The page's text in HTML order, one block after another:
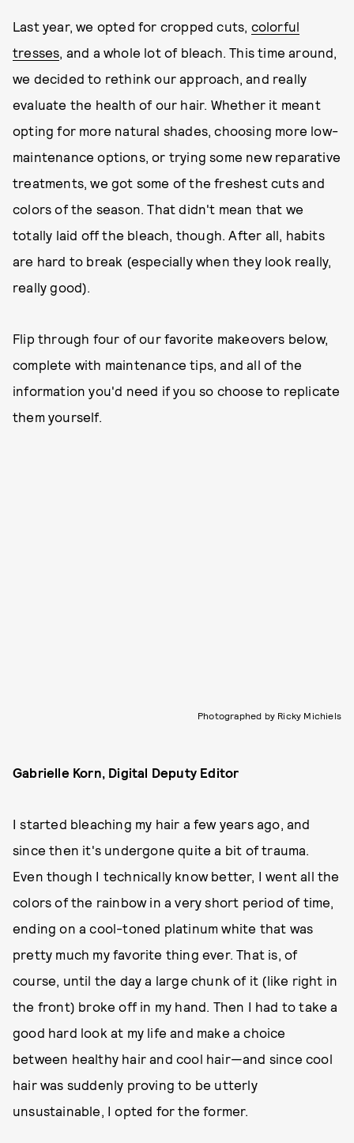
Last year, we opted for cropped cuts, colorful
tresses, and a whole lot of bleach. This time around,
we decided to rethink our approach, and really
evaluate the health of our hair. Whether it meant
opting for more natural shades, choosing more low-
maintenance options, or trying some new reparative
treatments, we got some of the freshest cuts and
colors of the season. That didn't mean that we
totally laid off the bleach, though. After all, habits
are hard to break (especially when they look really,
really good).
Flip through four of our favorite makeovers below,
complete with maintenance tips, and all of the
information you'd need if you so choose to replicate
them yourself.
Photographed by Ricky Michiels
Gabrielle Korn, Digital Deputy Editor
I started bleaching my hair a few years ago, and
since then it's undergone quite a bit of trauma.
Even though I technically know better, I went all the
colors of the rainbow in a very short period of time,
ending on a cool-toned platinum white that was
pretty much my favorite thing ever. That is, of
course, until the day a large chunk of it (like right in
the front) broke off in my hand. Then I had to take a
good hard look at my life and make a choice
between healthy hair and cool hair—and since cool
hair was suddenly proving to be utterly
unsustainable, I opted for the former.